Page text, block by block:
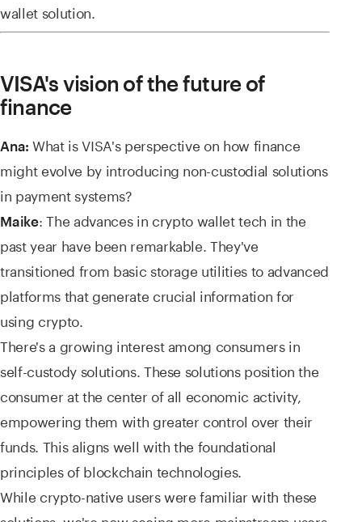
wallet solution.
VISA's vision of the future of
finance
Ana:What is VISA's perspective on how finance
might evolve by introducing non-custodial solutions
in payment systems?
Maike: The advances in crypto wallet tech in the
past year have been remarkable. They've
transitioned from basic storage utilities to advanced
platforms that generate crucial information for
using crypto.
There's a growing interest among consumers in
self-custody solutions. These solutions position the
consumer at the center of all economic activity,
empowering them with greater control over their
funds. This aligns well with the foundational
principles of blockchain technologies.
While crypto-native users were familiar with these